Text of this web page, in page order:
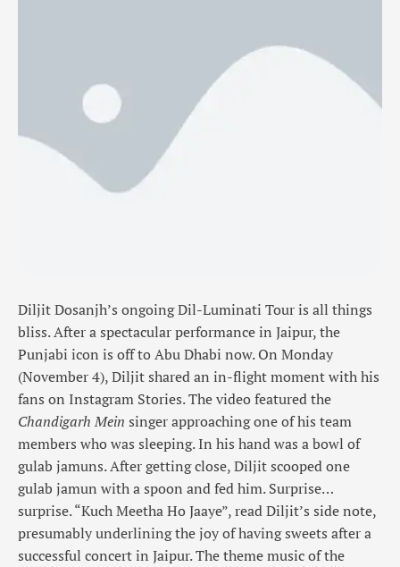
Chandigarh Mein singer approaching one of his team
Diljit Dosanjh’s ongoing Dil-Luminati Tour is all things
bliss. After a spectacular performance in Jaipur, the
Punjabi icon is off to Abu Dhabi now. On Monday
(November 4), Diljit shared an in-flight moment with his
fans on Instagram Stories. The video featured the
Chandigarh Mein singer approaching one of his team
members who was sleeping. In his hand was a bowl of
gulab jamuns. After getting close, Diljit scooped one
gulab jamun with a spoon and fed him. Surprise…
surprise. “Kuch Meetha Ho Jaaye”, read Diljit’s side note,
presumably underlining the joy of having sweets after a
successful concert in Jaipur. The theme music of the